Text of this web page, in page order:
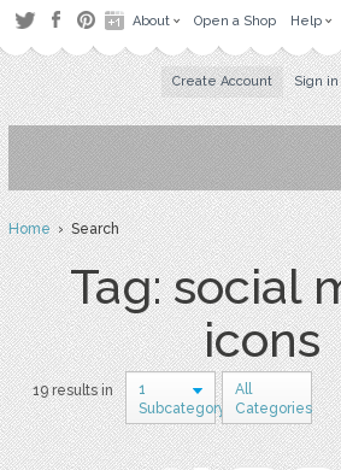
About Open a Shop Help
Create Account Sign in
Home› Search
Tag: social
icons
19 results in
1
Subcategory
All
Categories